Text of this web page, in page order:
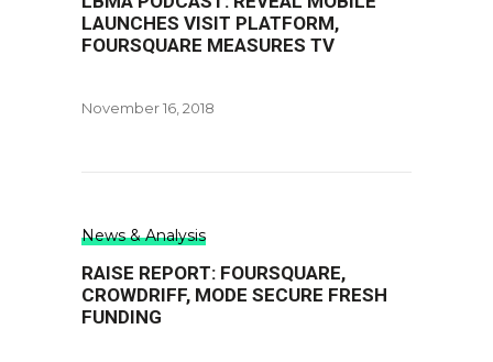
LAUNCHES VISIT PLATFORM,
FOURSQUARE MEASURES TV
November 16, 2018
News & Analysis
RAISE REPORT: FOURSQUARE,
CROWDRIFF, MODE SECURE FRESH
FUNDING